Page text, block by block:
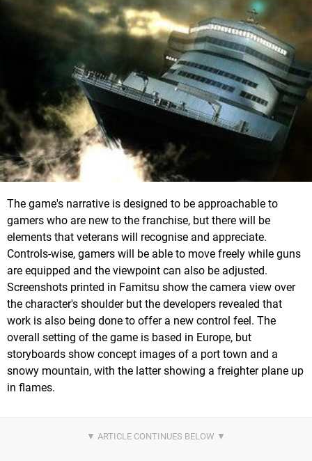
The game's narrative is designed to be approachable to
gamers who are new to the franchise, but there will be
elements that veterans will recognise and appreciate.
Controls-wise, gamers will be able to move freely while guns
are equipped and the viewpoint can also be adjusted.
Screenshots printed in Famitsu show the camera view over
the character's shoulder but the developers revealed that
work is also being done to offer a new control feel. The
overall setting of the game is based in Europe, but
storyboards show concept images of a port town and a
snowy mountain, with the latter showing a freighter plane up
in flames.